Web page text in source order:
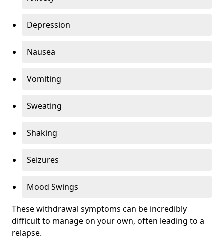
Depression
Nausea
Vomiting
Sweating
Shaking
Seizures
Mood Swings
These withdrawal symptoms can be incredibly
difficult to manage on your own, often leading to a
relapse.